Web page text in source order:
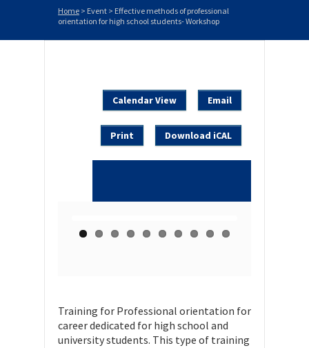
Home > Event > Effective methods of professional
orientation for high school students- Workshop
Calendar View Email
Print Download iCAL
Training for Professional orientation for
career dedicated for high school and
university students. This type of training